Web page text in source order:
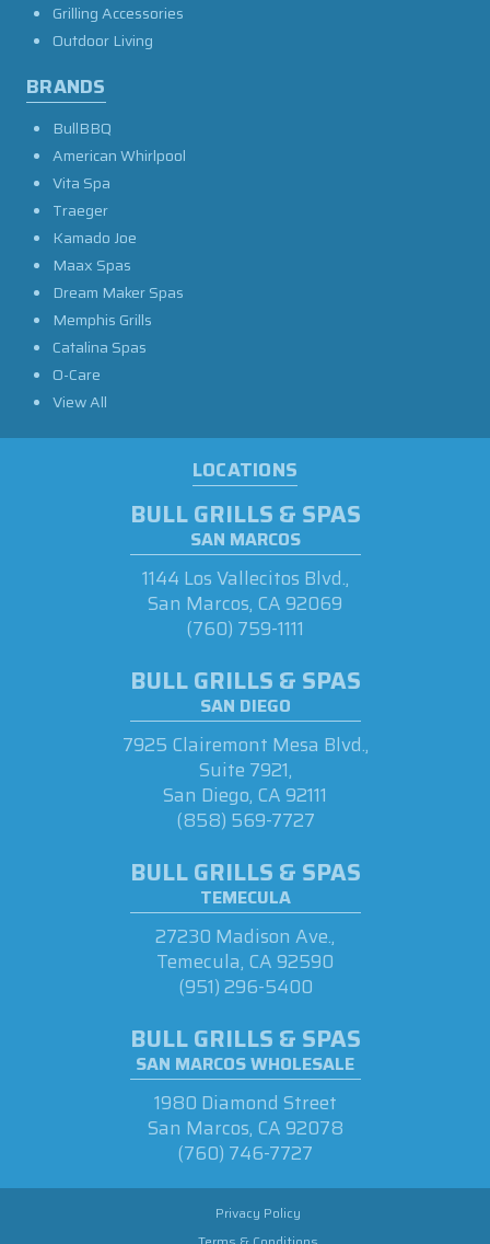
Grilling Accessories
Outdoor Living
BRANDS
BullBBQ
American Whirlpool
Vita Spa
Traeger
Kamado Joe
Maax Spas
Dream Maker Spas
Memphis Grills
Catalina Spas
O-Care
View All
LOCATIONS
BULL GRILLS & SPAS
SAN MARCOS
1144 Los Vallecitos Blvd.,
San Marcos, CA 92069
(760) 759-1111
BULL GRILLS & SPAS
SAN DIEGO
7925 Clairemont Mesa Blvd.,
Suite 7921,
San Diego, CA 92111
(858) 569-7727
BULL GRILLS & SPAS
TEMECULA
27230 Madison Ave.,
Temecula, CA 92590
(951) 296-5400
BULL GRILLS & SPAS
SAN MARCOS WHOLESALE
1980 Diamond Street
San Marcos, CA 92078
(760) 746-7727
Privacy Policy